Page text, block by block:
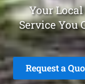
Your Local
Service You
Request a